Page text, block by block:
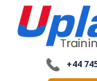
+44